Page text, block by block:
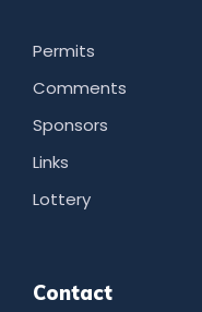
Permits
Comments
Sponsors
Links
Lottery
Contact